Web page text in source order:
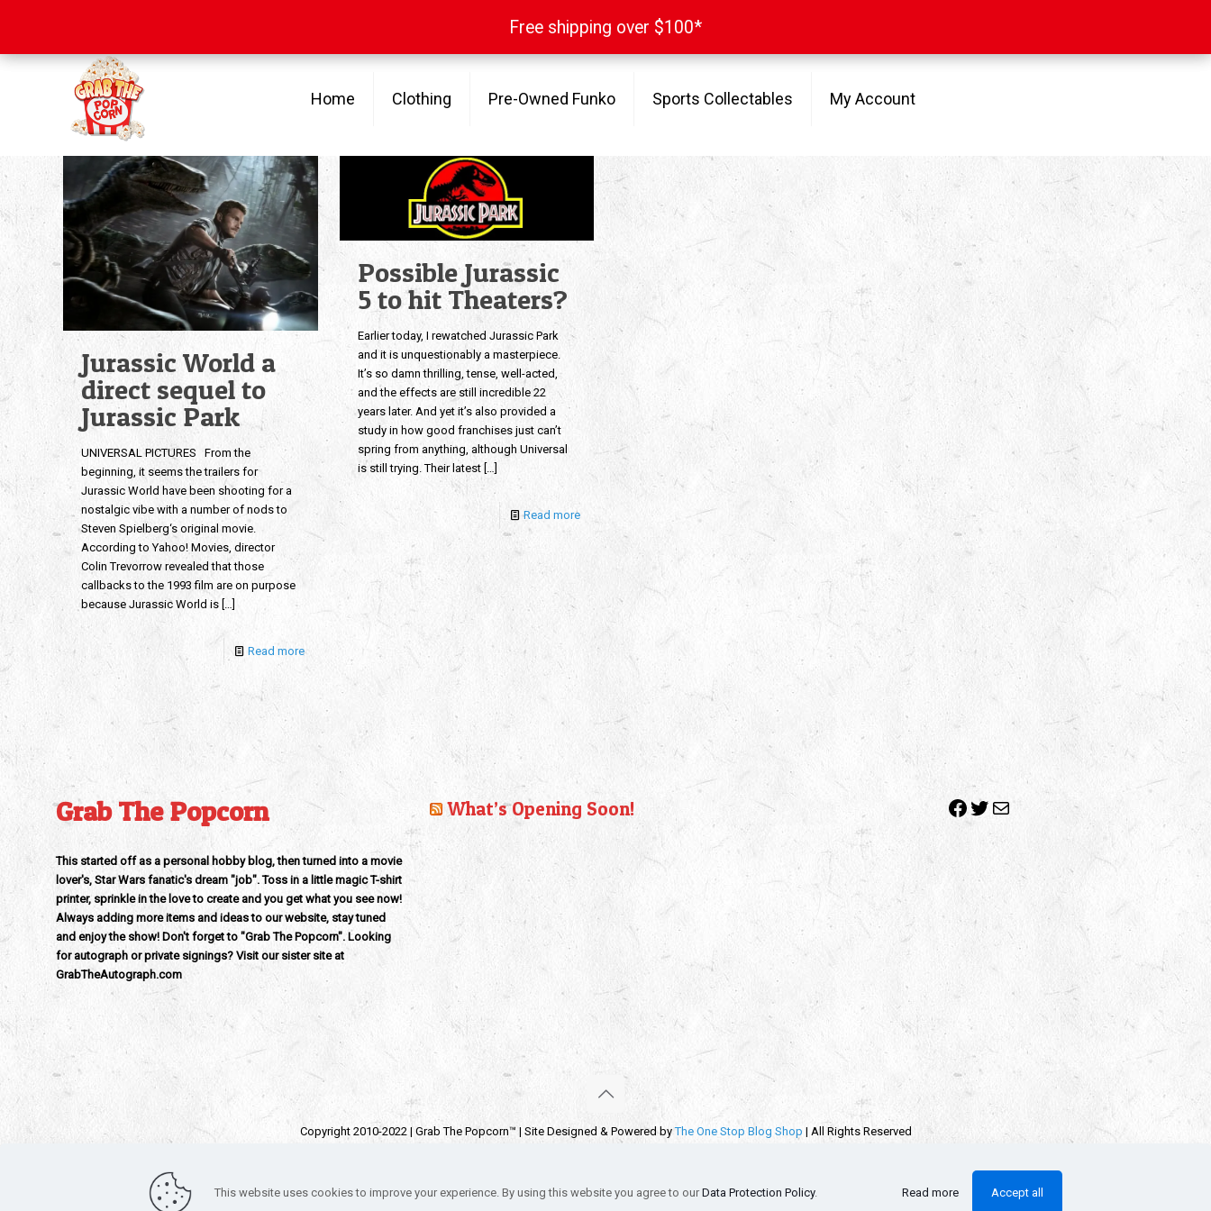
Home Clothing Pre-Owned Funko Sports Collectables My Account
Jurassic World a
direct sequel to
Jurassic Park
UNIVERSAL PICTURES From the
beginning, it seems the trailers for
Jurassic World have been shooting for a
nostalgic vibe with a number of nods to
Steven Spielberg‘s original movie.
According to Yahoo! Movies, director
Colin Trevorrow revealed that those
callbacks to the 1993 film are on purpose
because Jurassic World is […]
Read more
Possible Jurassic
5 to hit Theaters?
Earlier today, I rewatched Jurassic Park
and it is unquestionably a masterpiece.
It’s so damn thrilling, tense, well-acted,
and the effects are still incredible 22
years later. And yet it’s also provided a
study in how good franchises just can’t
spring from anything, although Universal
is still trying. Their latest […]
Read more
Grab The Popcorn
This started off as a personal hobby blog, then turned into a movie
lover's, Star Wars fanatic's dream "job". Toss in a little magic T-shirt
printer, sprinkle in the love to create and you get what you see now!
Always adding more items and ideas to our website, stay tuned
and enjoy the show! Don't forget to "Grab The Popcorn". Looking
for autograph or private signings? Visit our sister site at
GrabTheAutograph.com
What’s Opening Soon! Facebook
Twitter
Mail
Copyright 2010-2022 | Grab The Popcorn™ | Site Designed & Powered byThe One Stop Blog Shop | All Rights Reserved
This website uses cookies to improve your experience. By using this website you agree to ourData Protection Policy. Read more Accept all
Free shipping over $100*
Free shipping over $100*